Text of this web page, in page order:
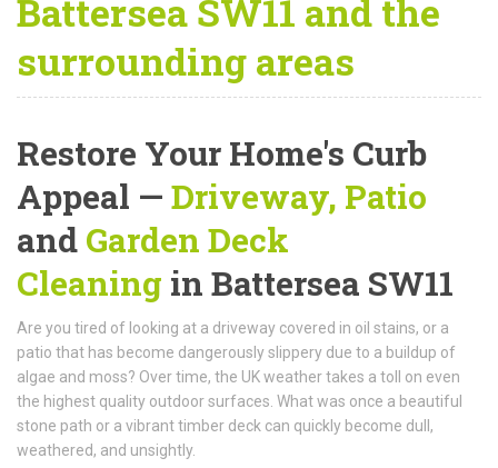
Battersea SW11 and the
surrounding areas
Restore Your Home's Curb
Appeal — Driveway, Patio
and Garden Deck
Cleaning in Battersea SW11
Are you tired of looking at a driveway covered in oil stains, or a
patio that has become dangerously slippery due to a buildup of
algae and moss? Over time, the UK weather takes a toll on even
the highest quality outdoor surfaces. What was once a beautiful
stone path or a vibrant timber deck can quickly become dull,
weathered, and unsightly.